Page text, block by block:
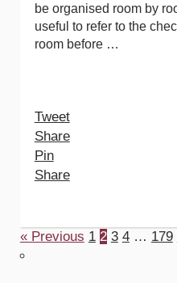
be organised room by
useful to refer to the
room before …
Tweet
Share
Pin
Share
« Previous 1 2 3 4 … 179